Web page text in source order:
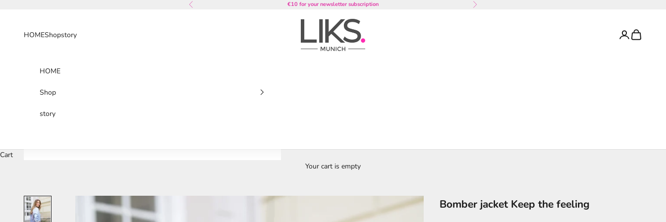
Previous €10 for your newsletter subscription Next
LIKS. Munich
HOMEShopstory LoginCart
HOME
Shop
story
Cart
Your cart is empty
Bomber jacket Keep the feeling